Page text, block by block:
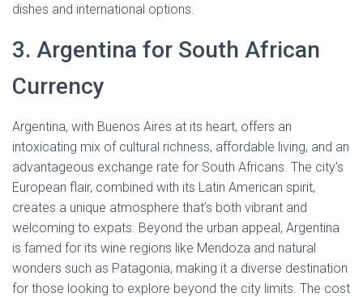
dishes and international options.
3. Argentina for South African
Currency
Argentina, with Buenos Aires at its heart, offers an
intoxicating mix of cultural richness, affordable living, and an
advantageous exchange rate for South Africans. The city’s
European flair, combined with its Latin American spirit,
creates a unique atmosphere that’s both vibrant and
welcoming to expats. Beyond the urban appeal, Argentina
is famed for its wine regions like Mendoza and natural
wonders such as Patagonia, making it a diverse destination
for those looking to explore beyond the city limits. The cost